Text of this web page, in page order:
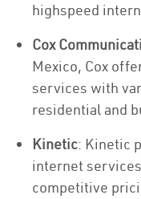
highspeed
Cox
Mexico, Cox
services with
residential and
Kinetic: Kinetic
internet
competitive